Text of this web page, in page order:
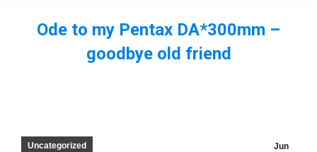
Ode to my Pentax DA*300mm –
goodbye old friend
Jun
Uncategorized